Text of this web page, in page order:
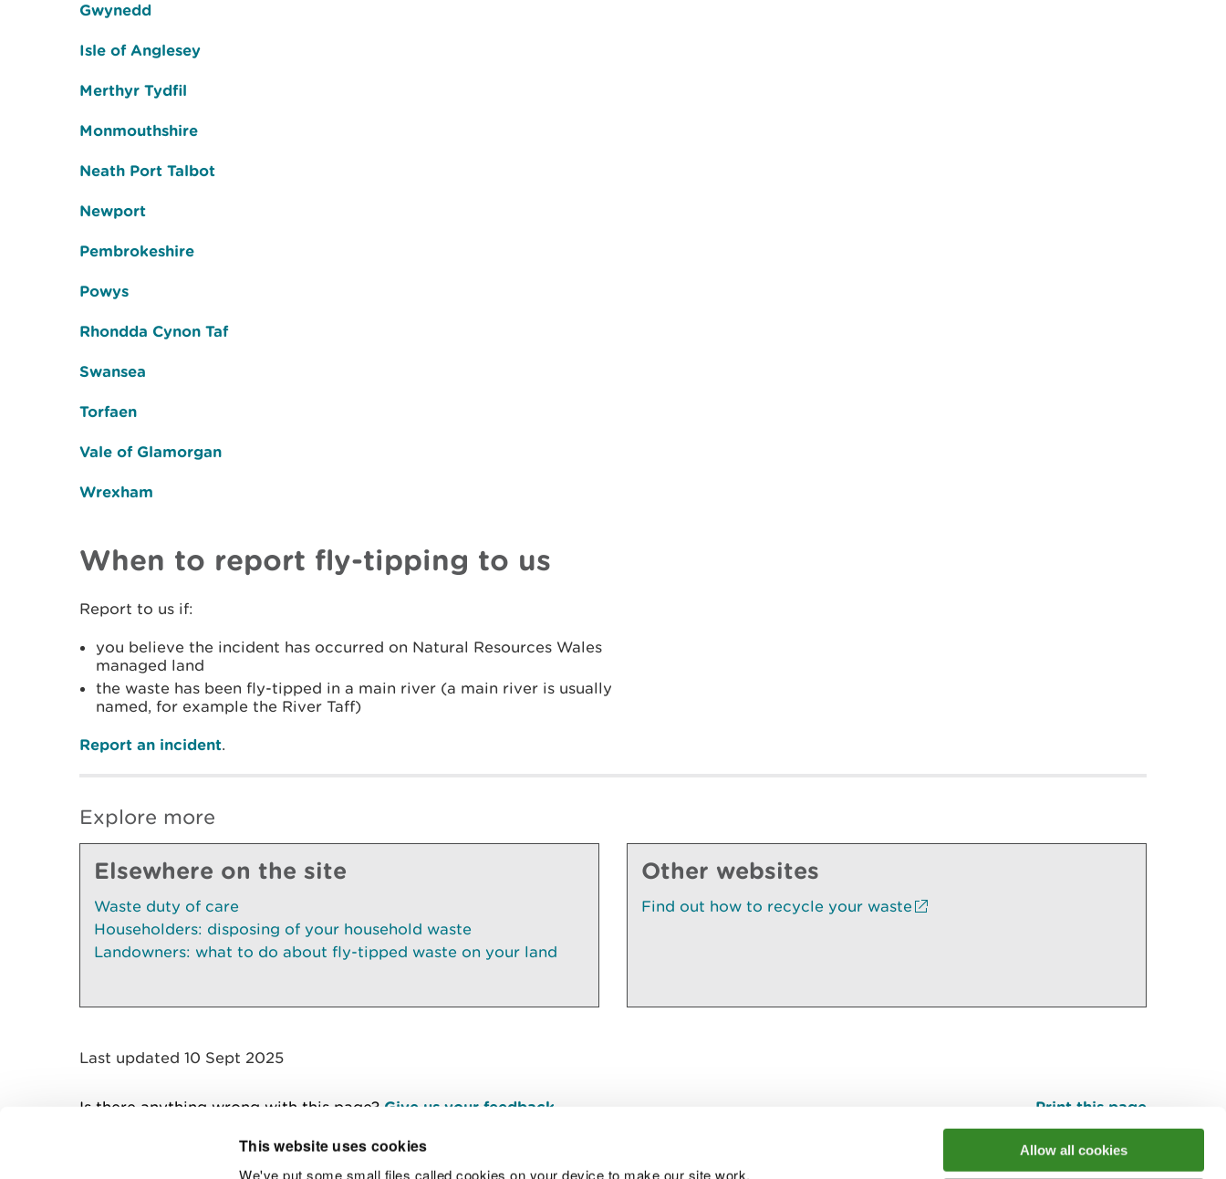
This website uses cookies
We've put some small files called cookies on your device to make our site work.
Allow all cookies
Gwynedd
Isle of Anglesey
Merthyr Tydfil
Monmouthshire
Neath Port Talbot
Newport
Pembrokeshire
Powys
Rhondda Cynon Taf
Swansea
Torfaen
Vale of Glamorgan
Wrexham
When to report fly-tipping to us
Report to us if:
you believe the incident has occurred on Natural Resources Wales
managed land
the waste has been fly-tipped in a main river (a main river is usually
named, for example the River Taff)
Report an incident.
Explore more
Elsewhere on the site
Waste duty of care
Householders: disposing of your household waste
Landowners: what to do about fly-tipped waste on your land
Other websites
Find out how to recycle your waste
Last updated 10 Sept 2025
Is there anything wrong with this page? Give us your feedback Print this page